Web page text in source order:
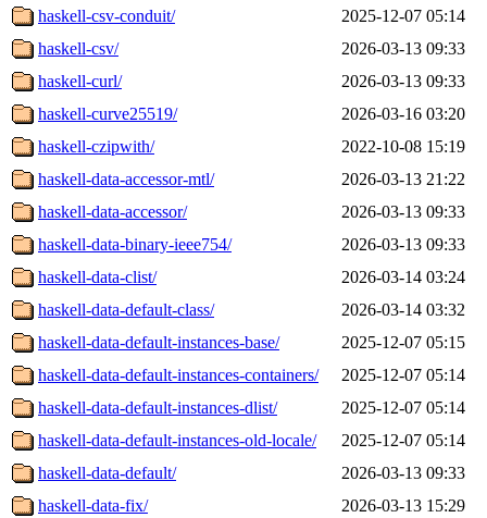
haskell-csv-conduit/
2025-12-07 05:14
haskell-csv/
2026-03-13 09:33
haskell-curl/
2026-03-13 09:33
haskell-curve25519/
2026-03-16 03:20
haskell-czipwith/
2022-10-08 15:19
haskell-data-accessor-mtl/
2026-03-13 21:22
haskell-data-accessor/
2026-03-13 09:33
haskell-data-binary-ieee754/
2026-03-13 09:33
haskell-data-clist/
2026-03-14 03:24
haskell-data-default-class/
2026-03-14 03:32
haskell-data-default-instances-base/
2025-12-07 05:15
haskell-data-default-instances-containers/
2025-12-07 05:14
haskell-data-default-instances-dlist/
2025-12-07 05:14
haskell-data-default-instances-old-locale/
2025-12-07 05:14
haskell-data-default/
2026-03-13 09:33
haskell-data-fix/
2026-03-13 15:29